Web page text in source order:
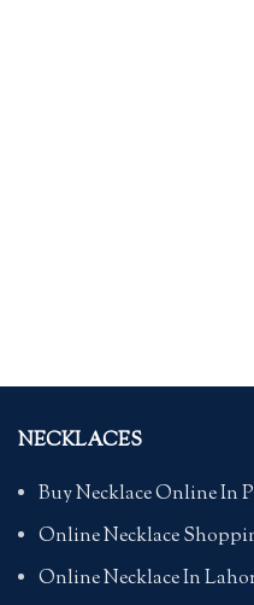
NECKLACES
Buy Necklace Online In
Online Necklace
Online Necklace In